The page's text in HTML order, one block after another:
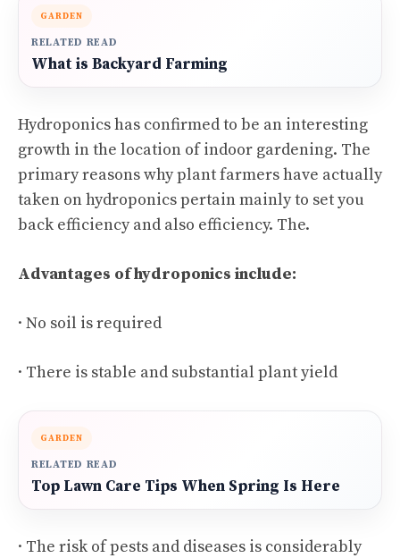
GARDEN
RELATED READ
What is Backyard Farming
Hydroponics has confirmed to be an interesting
growth in the location of indoor gardening. The
primary reasons why plant farmers have actually
taken on hydroponics pertain mainly to set you
back efficiency and also efficiency. The.
Advantages of hydroponics include:
· No soil is required
· There is stable and substantial plant yield
GARDEN
RELATED READ
Top Lawn Care Tips When Spring Is Here
· The risk of pests and diseases is considerably